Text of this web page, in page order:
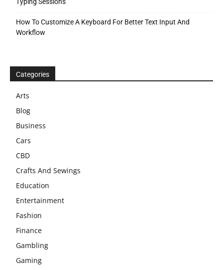
Typing Sessions
How To Customize A Keyboard For Better Text Input And
Workflow
Categories
Arts
Blog
Business
Cars
CBD
Crafts And Sewings
Education
Entertainment
Fashion
Finance
Gambling
Gaming